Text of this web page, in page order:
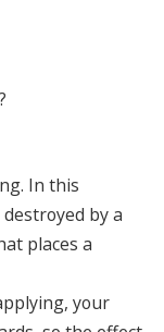
In this
by a
places a
your